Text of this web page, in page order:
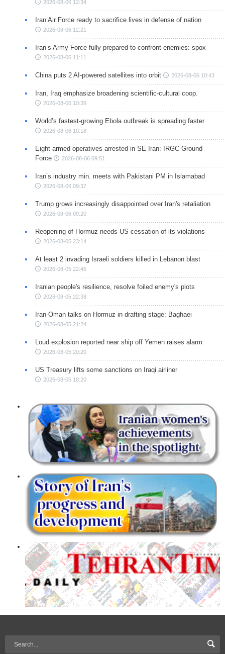
2026-08-06 12:34
Iran Air Force ready to sacrifice lives in defense of nation
2026-08-06 12:21
Iran’s Army Force fully prepared to confront enemies: spox
2026-08-06 11:11
China puts 2 AI-powered satellites into orbit 2026-08-06 10:43
Iran, Iraq emphasize broadening scientific-cultural coop.
2026-08-06 10:39
World’s fastest-growing Ebola outbreak is spreading faster
2026-08-06 10:18
Eight armed operatives arrested in SE Iran: IRGC Ground
Force
2026-08-06 09:51
Iran’s industry min. meets with Pakistani PM in Islamabad
2026-08-06 09:37
Trump grows increasingly disappointed over Iran's retaliation
2026-08-06 09:20
Reopening of Hormuz needs US cessation of its violations
2026-08-05 23:14
At least 2 invading Israeli soldiers killed in Lebanon blast
2026-08-05 22:46
Iranian people's resilience, resolve foiled enemy's plots
2026-08-05 22:38
Iran-Oman talks on Hormuz in drafting stage: Baghaei
2026-08-05 21:24
Loud explosion reported near ship off Yemen raises alarm
2026-08-05 20:20
US Treasury lifts some sanctions on Iraqi airliner
2026-08-05 18:20